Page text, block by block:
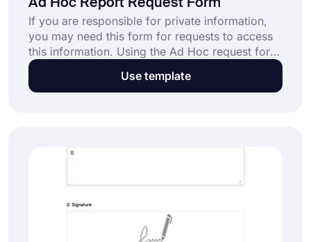
Ad Hoc Report Request Form
If you are responsible for private information,
you may need this form for requests to access
this information. Using the Ad Hoc request form
template, you can find out the contact
information of the person requesting the
Use template